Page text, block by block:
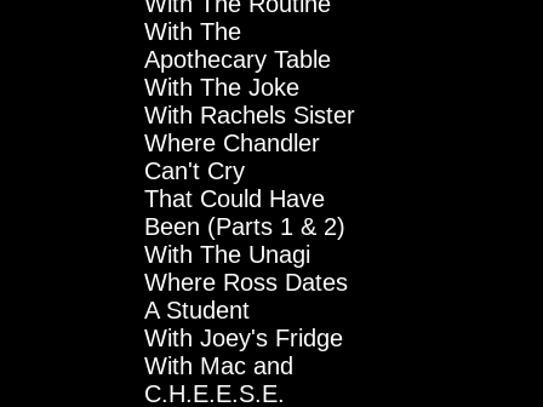
With The
Apothecary Table
With The Joke
With Rachels Sister
Where Chandler
Can't Cry
That Could Have
Been (Parts 1 & 2)
With The Unagi
Where Ross Dates
A Student
With Joey's Fridge
With Mac and
C.H.E.E.S.E.